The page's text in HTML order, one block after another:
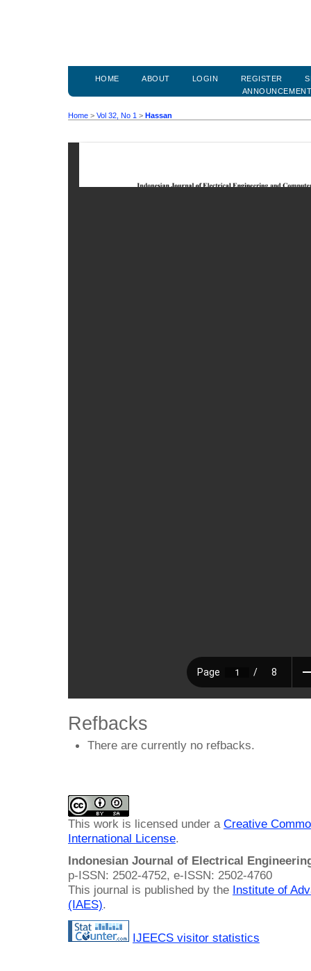
HOME ABOUT LOGIN REGISTER
Home > Vol 32, No 1 > Hassan
Refbacks
There are currently no refbacks.
This work is licensed under a Creative
International License.
Indonesian Journal of Electrical
p-ISSN: 2502-4752, e-ISSN: 2502-4760
This journal is published by the Institute of
(IAES).
IJEECS visitor statistics